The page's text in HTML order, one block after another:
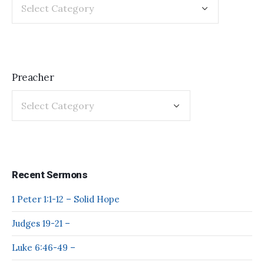
Preacher
Recent Sermons
1 Peter 1:1-12 – Solid Hope
Judges 19-21 –
Luke 6:46-49 –